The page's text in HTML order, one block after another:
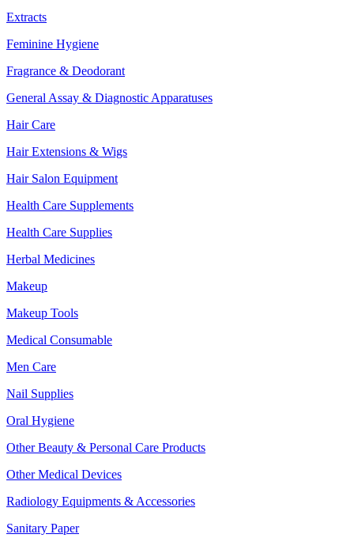
Extracts
Feminine Hygiene
Fragrance & Deodorant
General Assay & Diagnostic Apparatuses
Hair Care
Hair Extensions & Wigs
Hair Salon Equipment
Health Care Supplements
Health Care Supplies
Herbal Medicines
Makeup
Makeup Tools
Medical Consumable
Men Care
Nail Supplies
Oral Hygiene
Other Beauty & Personal Care Products
Other Medical Devices
Radiology Equipments & Accessories
Sanitary Paper